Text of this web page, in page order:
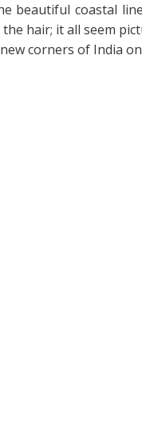
beautiful coastal
hair; it all seem
corners of India